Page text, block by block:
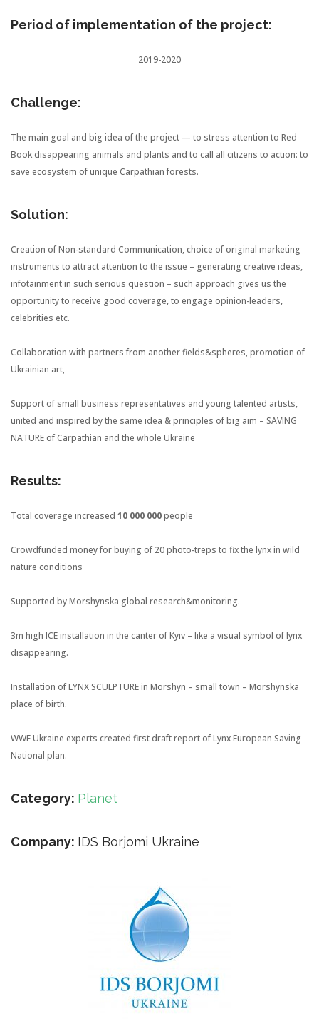
Period of implementation of the project:
2019-2020
Challenge:
The main goal and big idea of the project — to stress attention to Red
Book disappearing animals and plants and to call all citizens to action: to
save ecosystem of unique Carpathian forests.
Solution:
Creation of Non-standard Communication,choice of original marketing
instruments to attract attention to the issue – generating creative ideas,
infotainment in such serious question – such approach gives us the
opportunity to receive good coverage, to engage opinion-leaders,
celebrities etc.
Collaboration with partners from another fields&spheres, promotion of
Ukrainian art,
Support of small business representatives and young talented artists,
united and inspired by the same idea & principles of big aim – SAVING
NATURE of Carpathian and the whole Ukraine
Results:
Total coverage increased 10 000 000people
Crowdfunded money for buying of 20 photo-treps to fix the lynx in wild
nature conditions
Supported by Morshynska global research&monitoring.
3m high ICE installation in the canter of Kyiv – like a visual symbol of lynx
disappearing.
Installation of LYNX SCULPTURE in Morshyn – small town – Morshynska
place of birth.
WWF Ukraine experts created first draft report of Lynx European Saving
National plan.
Category: Planet
Company: IDS Borjomi Ukraine